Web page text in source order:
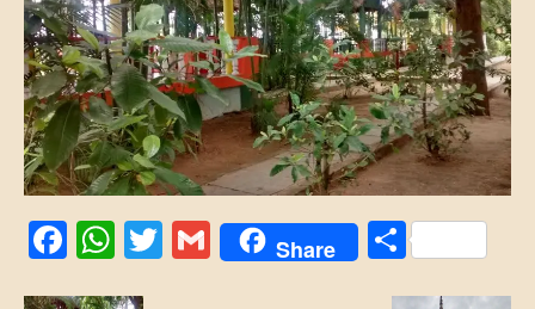
Facebook
WhatsApp
Twitter
Gmail
Share Share